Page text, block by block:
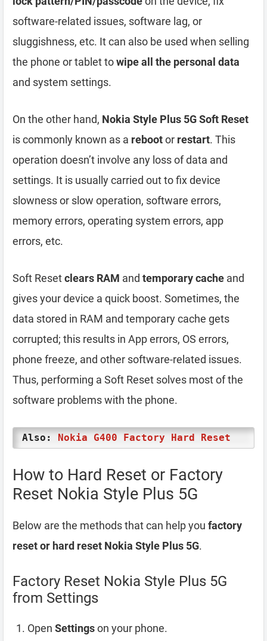
software-related issues, software lag, or
sluggishness, etc. It can also be used when selling
the phone or tablet towipe all the personal data
and system settings.
On the other hand, Nokia Style Plus 5G Soft Reset
is commonly known as a rebootor restart. This
operation doesn’t involve any loss of data and
settings. It is usually carried out to fix device
slowness or slow operation, software errors,
memory errors, operating system errors, app
errors, etc.
Soft Resetclears RAM and temporary cache and
gives your device a quick boost. Sometimes, the
data stored in RAM and temporary cache gets
corrupted; this results in App errors, OS errors,
phone freeze, and other software-related issues.
Thus, performing a Soft Reset solves most of the
software problems with the phone.
Also: Nokia G400 Factory Hard Reset
How to Hard Reset or Factory
Reset Nokia Style Plus 5G
Below are the methods that can help you factory
reset or hard reset Nokia Style Plus 5G.
Factory Reset Nokia Style Plus 5G
from Settings
Open Settingson your phone.